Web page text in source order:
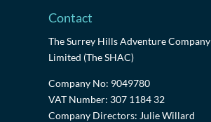
Contact
The Surrey Hills Adventure Company
Limited (The SHAC)
Company No: 9049780
VAT Number: 307 1184 32
Company Directors: Julie Willard